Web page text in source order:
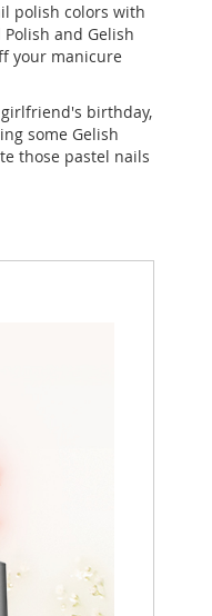
polish colors with
Polish and Gelish
your manicure
birthday,
some Gelish
those pastel nails